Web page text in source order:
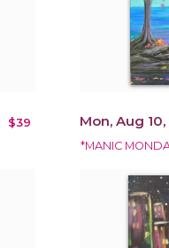
$39 Mon, Aug
*MANIC